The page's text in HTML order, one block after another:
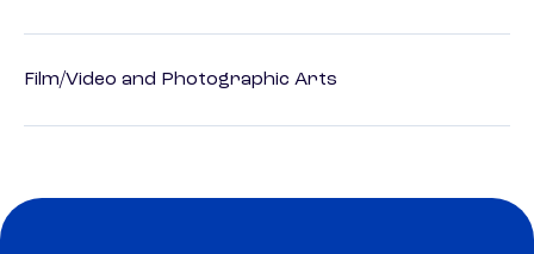
Film/Video and Photographic Arts